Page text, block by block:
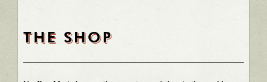
THE SHOP